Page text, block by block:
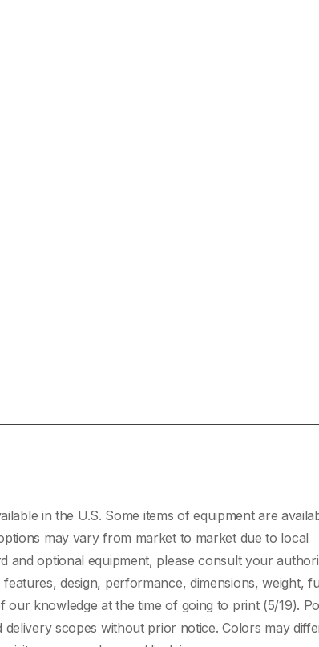
in the U.S. Some items of equipment are
may vary from market to market due to local
and optional equipment, please consult your
design, performance, dimensions, weight,
knowledge at the time of going to print (5/19).
scopes without prior notice. Colors may